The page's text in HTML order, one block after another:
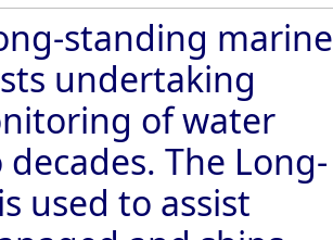
standing marine
undertaking
of water
The Long-
used to assist